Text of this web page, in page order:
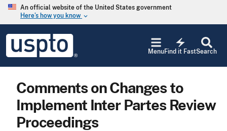
Skip to main content
An official website of the United States government
Here’s how you know keyboard_arrow_down
USPTO
United
States
and
Office
Search
electric_bolt
Find it Fast
Menu
Comments on Changes to
Implement Inter Partes Review
Proceedings